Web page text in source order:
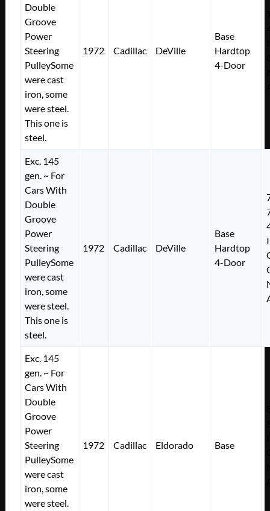
Double
Groove
Power
Steering
PulleySome
were cast
iron, some
were steel.
This one is
steel.
1972 Cadillac DeVille
Base
Hardtop
4-Door
Exc. 145
gen. ~ For
Cars With
Double
Groove
Power
Steering
PulleySome
were cast
iron, some
were steel.
This one is
steel.
1972 Cadillac DeVille
Base
Hardtop
4-Door
Exc. 145
gen. ~ For
Cars With
Double
Groove
Power
Steering
PulleySome
were cast
iron, some
were steel.
1972 Cadillac Eldorado Base